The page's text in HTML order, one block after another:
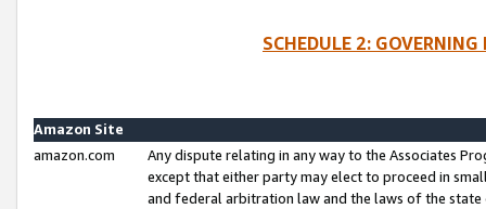
SCHEDULE 2:
Amazon Site
amazon.com
Any dispute relating in any way to the Associates
except that either party may elect to proceed in
and federal arbitration law and the laws of the